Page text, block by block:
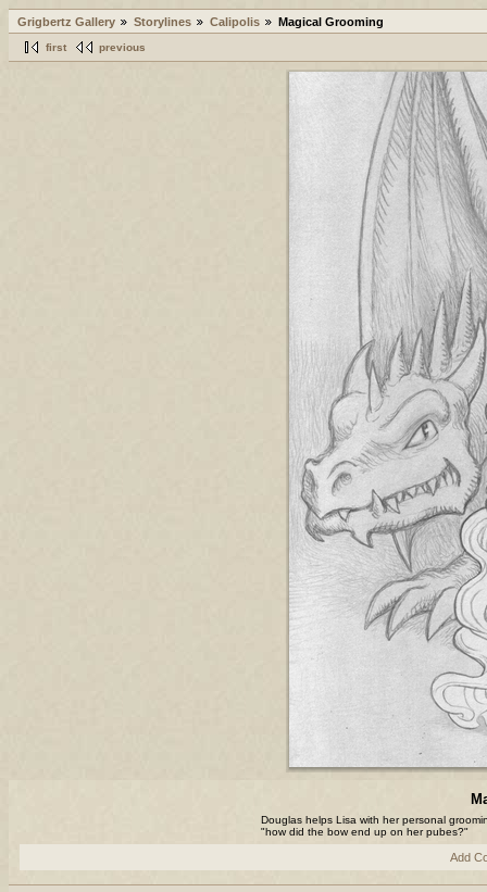
Grigbertz Gallery Storylines Calipolis Magical Grooming
first previous
Douglas helps Lisa with her personal
"how did the bow end up on her pubes?"
Add